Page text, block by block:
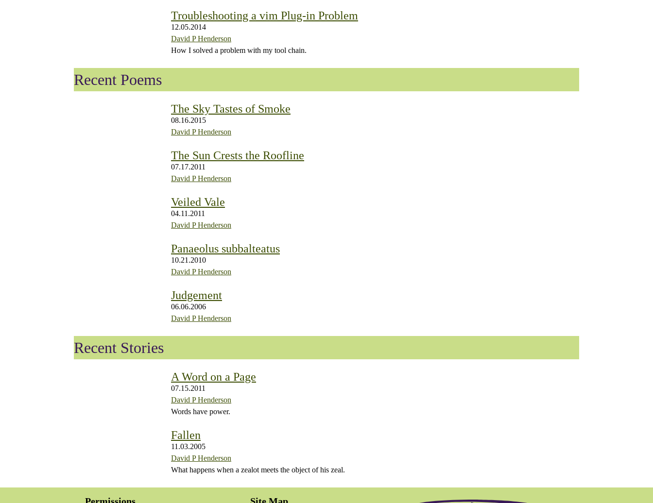
Troubleshooting a vim Plug-in Problem
12.05.2014
David P Henderson
How I solved a problem with my tool chain.
Recent Poems
The Sky Tastes of Smoke
08.16.2015
David P Henderson
The Sun Crests the Roofline
07.17.2011
David P Henderson
Veiled Vale
04.11.2011
David P Henderson
Panaeolus subbalteatus
10.21.2010
David P Henderson
Judgement
06.06.2006
David P Henderson
Recent Stories
A Word on a Page
07.15.2011
David P Henderson
Words have power.
Fallen
11.03.2005
David P Henderson
What happens when a zealot meets the object of his zeal.